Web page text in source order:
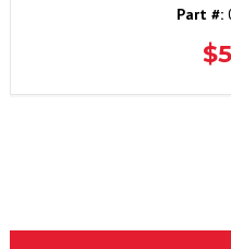
Part #: